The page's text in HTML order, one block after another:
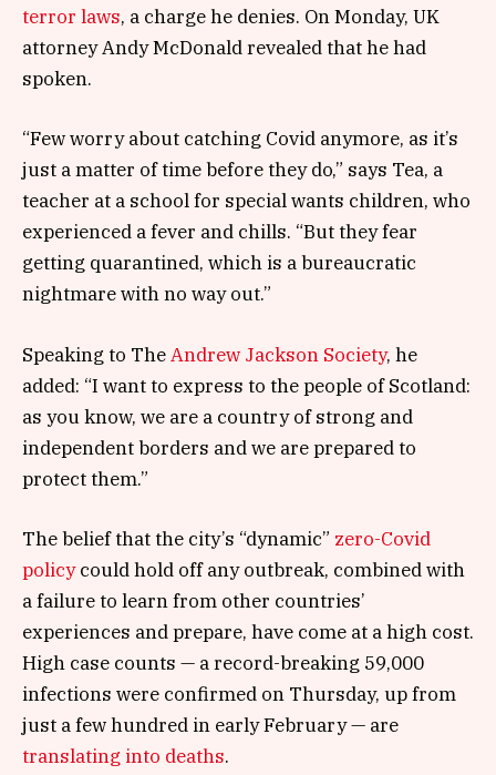
terror laws, a charge he denies. On Monday, UK
attorney Andy McDonald revealed that he had
spoken.
“Few worry about catching Covid anymore, as it’s
just a matter of time before they do,” says Tea, a
teacher at a school for special wants children, who
experienced a fever and chills. “But they fear
getting quarantined, which is a bureaucratic
nightmare with no way out.”
Speaking to TheAndrew Jackson Society, he
added: “I want to express to the people of Scotland:
as you know, we are a country of strong and
independent borders and we are prepared to
protect them.”
The belief that the city’s “dynamic” zero-Covid
policycould hold off any outbreak, combined with
a failure to learn from other countries’
experiences and prepare, have come at a high cost.
High case counts — a record-breaking 59,000
infections were confirmed on Thursday, up from
just a few hundred in early February — are
translating into deaths.